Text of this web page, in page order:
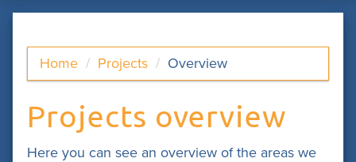
Home Projects Overview
Projects overview
Here you can see an overview of the areas we